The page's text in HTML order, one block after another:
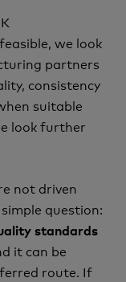
we look
partners
consistency
suitable
look further
not driven
question:
standards
it can be
route. If